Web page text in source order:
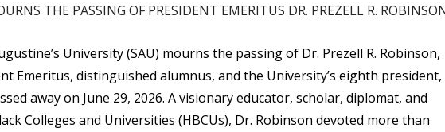
THE PASSING OF PRESIDENT EMERITUS DR. PREZELL R.
University (SAU) mourns the passing of Dr. Prezell R. Robinson,
Emeritus, distinguished alumnus, and the University’s eighth president,
away on June 29, 2026. A visionary educator, scholar, diplomat, and
Colleges and Universities (HBCUs), Dr. Robinson devoted more than